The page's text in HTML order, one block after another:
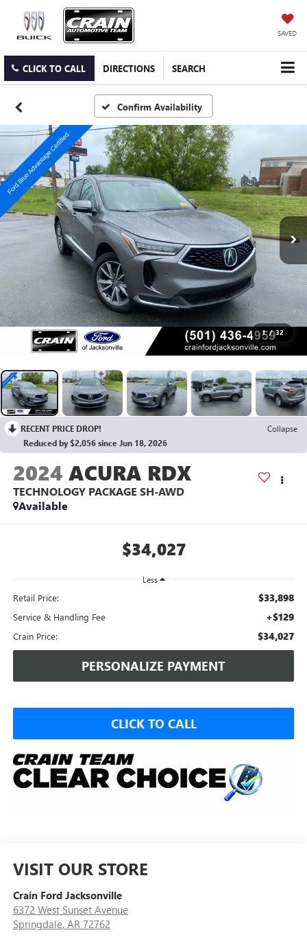
SAVED
CLICK TO CALL DIRECTIONS SEARCH
Confirm Availability
1 / 32
RECENT PRICE DROP!
Collapse
Reduced by $2,056 since Jun 18, 2026
2024 ACURA RDX
TECHNOLOGY PACKAGE SH-AWD
Available
$34,027
Less
Retail Price: $33,898
Service & Handling Fee +$129
Crain Price: $34,027
PERSONALIZE PAYMENT
CLICK TO CALL
VISIT OUR STORE
Crain Ford Jacksonville
6372 West Sunset Avenue
Springdale, AR 72762